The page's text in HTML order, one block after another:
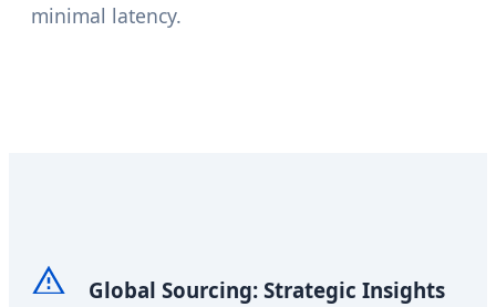
minimal latency.
Global Sourcing: Strategic Insights